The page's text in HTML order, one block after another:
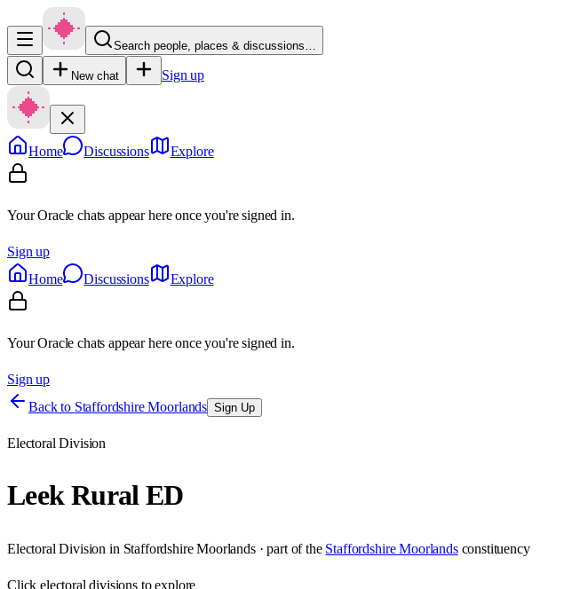
Search people, places & discussions…
New chat Sign up
Home Discussions Explore
Your Oracle chats appear here once you're signed in.
Sign up
Home
Discussions Explore
Your Oracle chats appear here once you're signed in.
Sign up
Back to Staffordshire Moorlands Sign Up
Electoral Division
Leek Rural ED
Electoral Division in Staffordshire Moorlands· part of the Staffordshire Moorlands constituency
Clickelectoral divisions to explore